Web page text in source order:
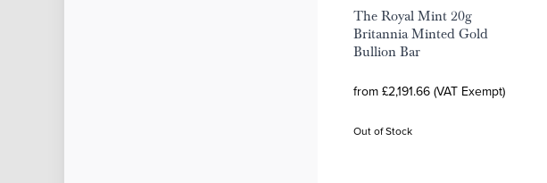
The Royal Mint 20g
Britannia Minted Gold
Bullion Bar
from £2,191.66 (VAT Exempt)
Out of Stock